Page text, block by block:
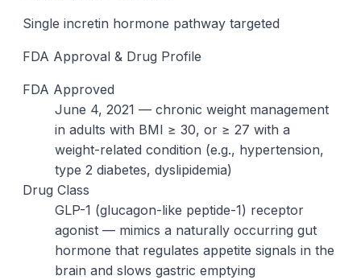
Single incretin hormone pathway targeted
FDA Approval & Drug Profile
FDA Approved
June 4, 2021 — chronic weight management
in adults with BMI ≥ 30, or ≥ 27 with a
weight-related condition (e.g., hypertension,
type 2 diabetes, dyslipidemia)
Drug Class
GLP-1 (glucagon-like peptide-1) receptor
agonist — mimics a naturally occurring gut
hormone that regulates appetite signals in the
brain and slows gastric emptying